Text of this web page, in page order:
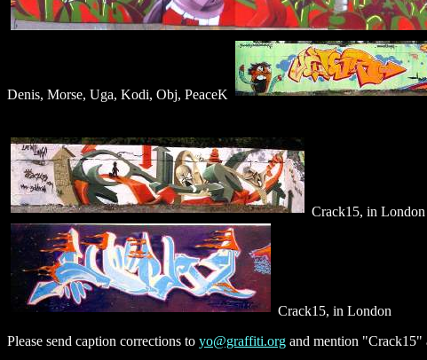
Denis, Morse, Uga, Kodi, Obj, PeaceK
Crack15, in London
Crack15, in London
Please send caption corrections to yo@graffiti.org and mention "Crack15"